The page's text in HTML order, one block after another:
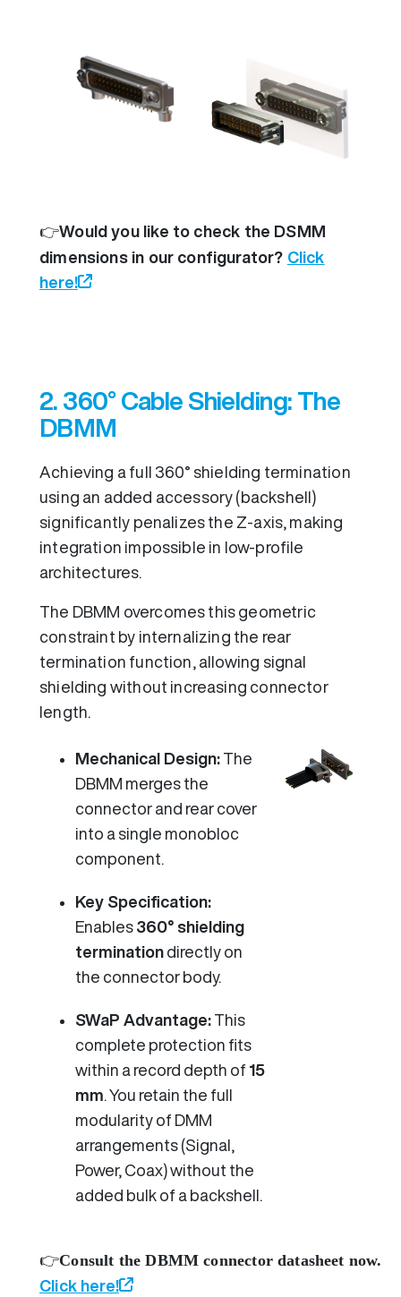
👉Would you like to check the DSMM
dimensions in our configurator? Click
here!
2. 360° Cable Shielding: The
DBMM
Achieving a full 360° shielding termination
using an added accessory (backshell)
significantly penalizes the Z-axis, making
integration impossible in low-profile
architectures.
The DBMM overcomes this geometric
constraint by internalizing the rear
termination function, allowing signal
shielding without increasing connector
length.
Mechanical Design: The
DBMM merges the
connector and rear cover
into a single monobloc
component.
Key Specification:
Enables 360° shielding
termination directly on
the connector body.
SWaP Advantage: This
complete protection fits
within a record depth of 15
mm . You retain the full
modularity of DMM
arrangements (Signal,
Power, Coax) without the
added bulk of a backshell.
👉Consult the DBMM connector datasheet now.
Click here!